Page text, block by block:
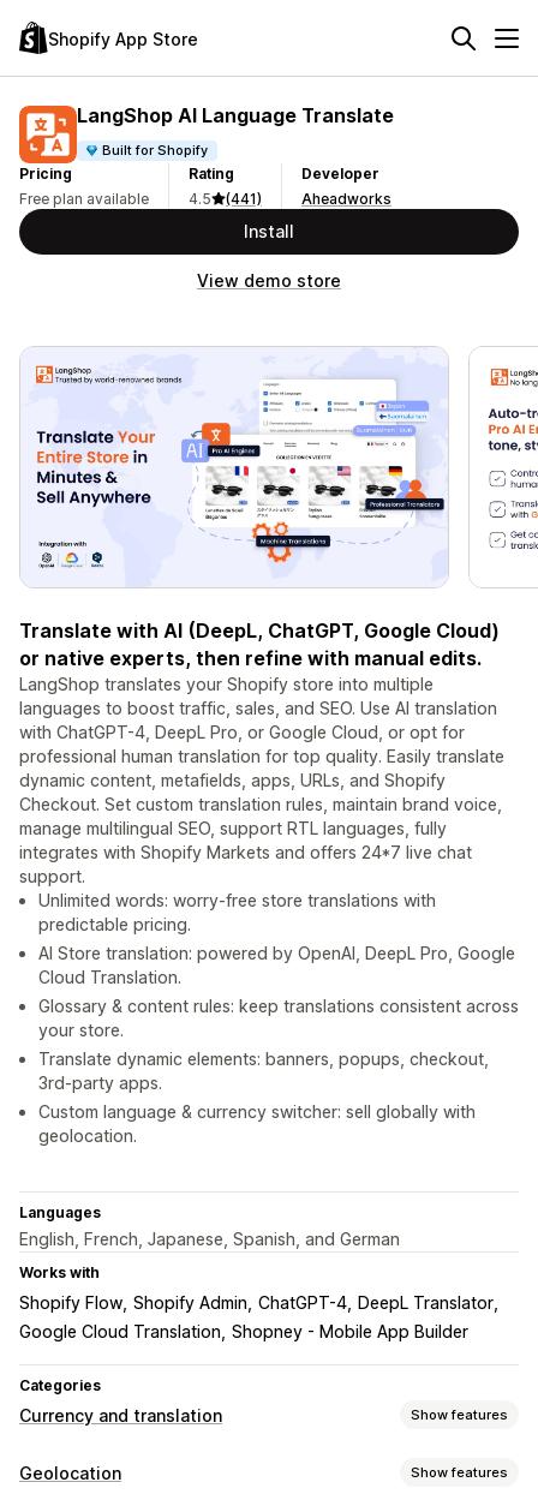
Shopify App Store
LangShop AI Language Translate
Built for Shopify
Pricing
Free plan available
Rating
4.5
(441)
Developer
Aheadworks
Install
View demo store
Translate with AI (DeepL, ChatGPT, Google Cloud)
or native experts, then refine with manual edits.
LangShop translates your Shopify store into multiple
languages to boost traffic, sales, and SEO. Use AI translation
with ChatGPT-4, DeepL Pro, or Google Cloud, or opt for
professional human translation for top quality. Easily translate
dynamic content, metafields, apps, URLs, and Shopify
Checkout. Set custom translation rules, maintain brand voice,
manage multilingual SEO, support RTL languages, fully
integrates with Shopify Markets and offers 24*7 live chat
support.
Unlimited words: worry-free store translations with
predictable pricing.
AI Store translation: powered by OpenAI, DeepL Pro, Google
Cloud Translation.
Glossary & content rules: keep translations consistent across
your store.
Translate dynamic elements: banners, popups, checkout,
3rd-party apps.
Custom language & currency switcher: sell globally with
geolocation.
Languages
English, French, Japanese, Spanish, and German
Works with
Shopify Flow Shopify Admin ChatGPT-4
DeepL Translator
Google Cloud Translation Shopney - Mobile App Builder
Categories
Currency and translation Show features
Currency conversion
Geolocation Show features